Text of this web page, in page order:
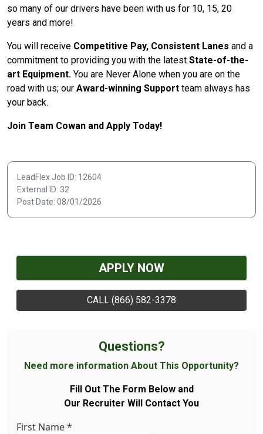
so many of our drivers have been with us for 10, 15, 20
years and more!
You will receive Competitive Pay, Consistent Lanes and a
commitment to providing you with the latest State-of-the-
art Equipment. You are Never Alone when you are on the
road with us; our Award-winning Support team always has
your back.
Join Team Cowan and Apply Today!
LeadFlex Job ID: 12604
External ID: 32
Post Date: 08/01/2026
APPLY NOW
CALL (866) 582-3378
Questions?
Need more information About This Opportunity?
Fill Out The Form Below and
Our Recruiter Will Contact You
First Name*